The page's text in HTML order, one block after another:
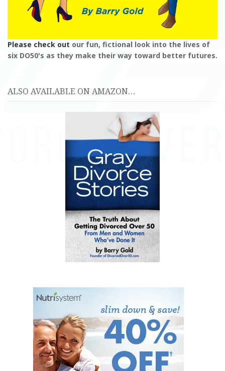
Please check out our fun, fictional look into the lives of
six DO50's as they make their way toward better futures.
ALSO AVAILABLE ON AMAZON…